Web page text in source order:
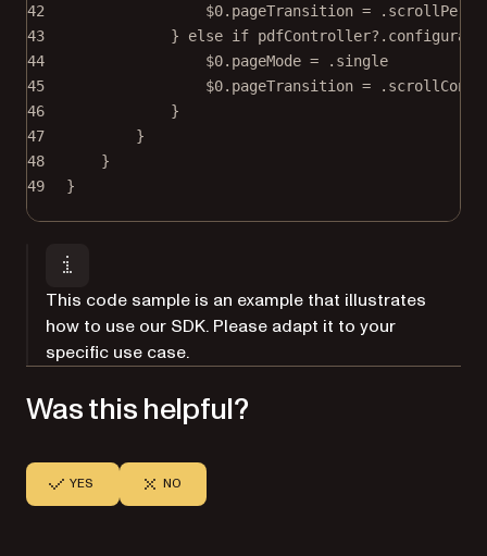
42
$0.pageTransition =
43
} else if pdfController?
44
$0.pageMode = .single
45
$0.pageTransition =
46
}
47
}
48
}
49
}
This code sample is an example that illustrates
how to use our SDK. Please adapt it to your
specific use case.
Was this helpful?
YES NO